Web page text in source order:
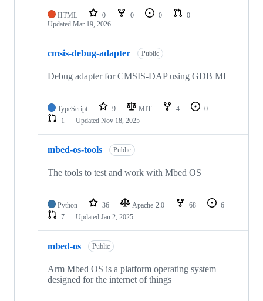
HTML 0 0 0
0
Updated Mar 19, 2026
cmsis-debug-adapter Public
Debug adapter for CMSIS-DAP using GDB MI
TypeScript 9 MIT 4
0
1
Updated Nov 18, 2025
mbed-os-tools Public
The tools to test and work with Mbed OS
Python 36 Apache-2.0 68
6
7
Updated Jan 2, 2025
mbed-os Public
Arm Mbed OS is a platform operating system
designed for the internet of things